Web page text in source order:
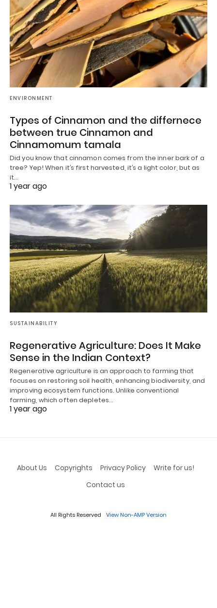
ENVIRONMENT
Types of Cinnamon and the differnece
between true Cinnamon and
Cinnamomum tamala
Did you know that cinnamon comes from the inner bark of a
tree? Yep! When it’s first harvested, it’s a light color, but as
it…
1 year ago
SUSTAINABILITY
Regenerative Agriculture: Does It Make
Sense in the Indian Context?
Regenerative agriculture is an approach to farming that
focuses on restoring soil health, enhancing biodiversity, and
improving ecosystem functions. Unlike conventional
farming, which often depletes…
1 year ago
About Us Copyrights Privacy Policy
Write for us!
Contact us
All Rights Reserved View Non-AMP Version